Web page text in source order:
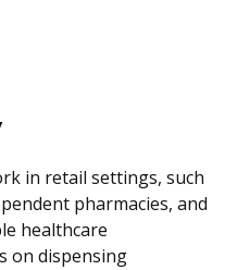
in retail settings, such
pharmacies, and
healthcare
on dispensing